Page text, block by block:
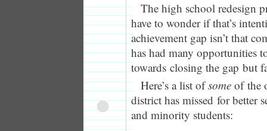
The high school redesign
have to wonder if that’s
achievement gap isn’t that
has had many opportunities
towards closing the gap but
Here’s a list ofsome of the
district has missed for better
and minority students: